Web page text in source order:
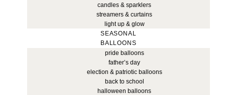
candles & sparklers
streamers & curtains
light up & glow
SEASONAL
BALLOONS
pride balloons
father’s day
election & patriotic balloons
back to school
halloween balloons